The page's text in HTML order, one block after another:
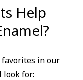
Help
favorites in our
look for: